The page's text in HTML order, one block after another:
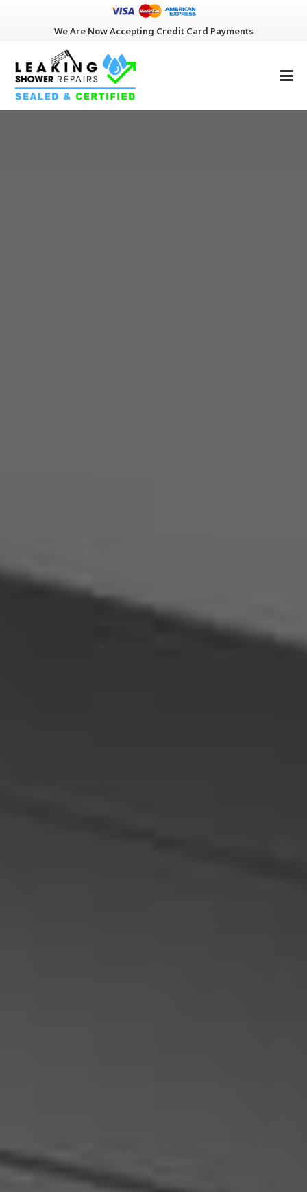
We Are Now Accepting Credit Card Payments